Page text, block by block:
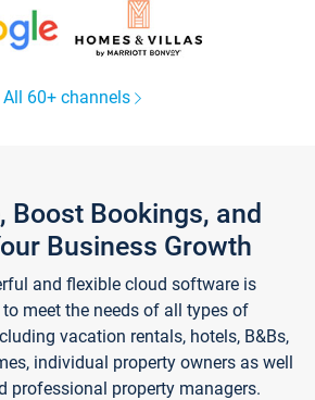
All 60+ channels
Boost Bookings, and
Business Growth
and flexible cloud software is
meet the needs of all types of
vacation rentals, hotels, B&Bs,
individual property owners as well
professional property managers.